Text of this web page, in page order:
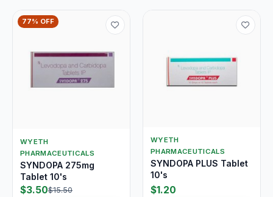
77% OFF
WYETH
PHARMACEUTICALS
SYNDOPA 275mg
Tablet 10's
$3.50$15.50
WYETH
PHARMACEUTICALS
SYNDOPA PLUS Tablet
10's
$1.20